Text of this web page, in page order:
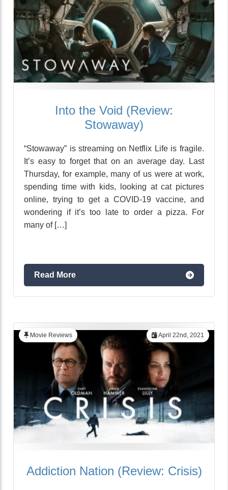
Into the Void (Review:
Stowaway)
“Stowaway” is streaming on Netflix Life is fragile.
It’s easy to forget that on an average day. Last
Thursday, for example, many of us were at work,
spending time with kids, looking at cat pictures
online, trying to get a COVID-19 vaccine, and
wondering if it’s too late to order a pizza. For
many of […]
Read More
April 22nd, 2021
Movie Reviews
Addiction Nation (Review: Crisis)